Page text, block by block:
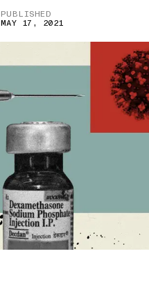
PUBLISHED
MAY 17, 2021